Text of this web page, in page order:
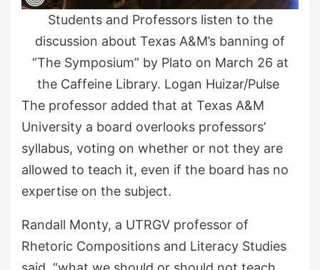
Students and Professors listen to the
discussion about Texas A&M’s banning of
“The Symposium” by Plato on March 26 at
the Caffeine Library. Logan Huizar/Pulse
The professor added that at Texas A&M
University a board overlooks professors’
syllabus, voting on whether or not they are
allowed to teach it, even if the board has no
expertise on the subject.
Randall Monty, a UTRGV professor of
Rhetoric Compositions and Literacy Studies